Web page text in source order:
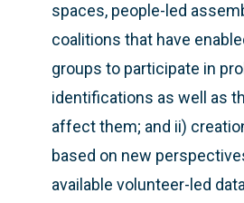
spaces, people-led
coalitions that have
groups to participate in
identifications as well as
affect them; and ii)
based on new
available volunteer-led